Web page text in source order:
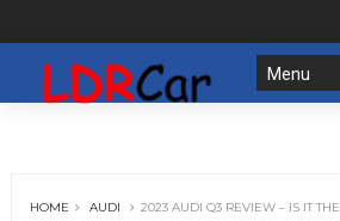
HOME AUDI 2023 AUDI Q3 REVIEW – IS IT